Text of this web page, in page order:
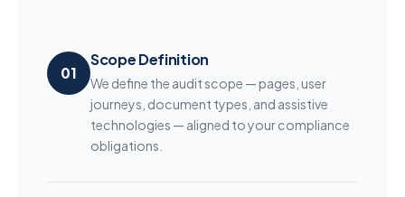
01
Scope Definition
We define the audit scope — pages, user
journeys, document types, and assistive
technologies — aligned to your compliance
obligations.